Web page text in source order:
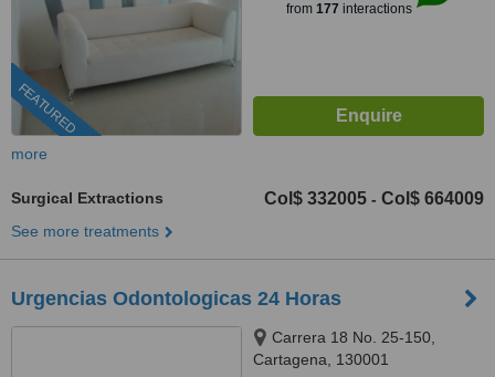
FEATURED
from 177 interactions
more
Surgical Extractions Col$ 332005 - Col$ 664009
See more treatments
Urgencias Odontologicas 24 Horas
Carrera 18 No. 25-150,
Cartagena, 130001